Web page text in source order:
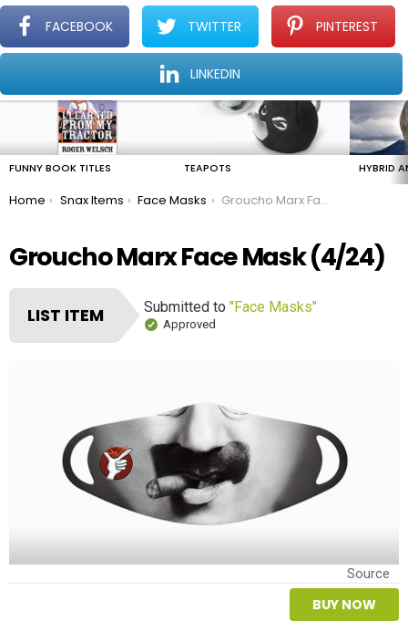
Menu
Find The Amazing In The Ordinary Everyday
STORIES
FUNNY BOOK TITLES TEAPOTS HYBRID
You are here:
Home Snax Items Face Masks Groucho Marx Face Mask
Groucho Marx Face Mask (4/24)
LIST ITEM Submitted to "Face Masks"
Approved
Source
BUY NOW
FACEBOOK TWITTER PINTEREST
LINKEDIN